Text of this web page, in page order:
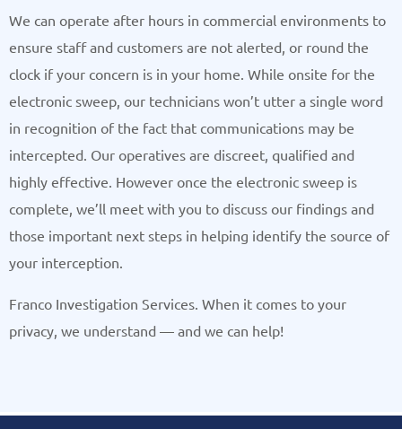
We can operate after hours in commercial environments to
ensure staff and customers are not alerted, or round the
clock if your concern is in your home. While onsite for the
electronic sweep, our technicians won’t utter a single word
in recognition of the fact that communications may be
intercepted. Our operatives are discreet, qualified and
highly effective. However once the electronic sweep is
complete, we’ll meet with you to discuss our findings and
those important next steps in helping identify the source of
your interception.
Franco Investigation Services. When it comes to your
privacy, we understand — and we can help!